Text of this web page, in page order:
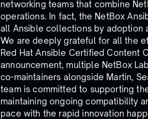
networking teams that combine
operations. In fact, the NetBox
all Ansible collections by adoption
We are deeply grateful for all the
Red Hat Ansible Certified Content
announcement, multiple NetBox
co-maintainers alongside Martin,
team is committed to supporting
maintaining ongoing compatibility
pace with the rapid innovation